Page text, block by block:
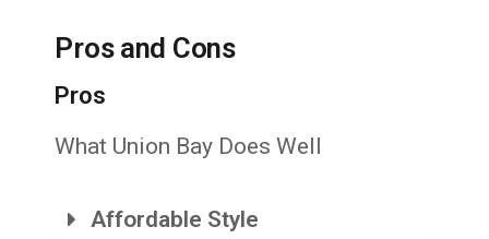
Pros and Cons
Pros
What Union Bay Does Well
Affordable Style